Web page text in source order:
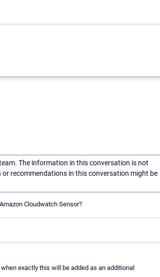
The information in this conversation is not
recommendations in this conversation might be
Cloudwatch Sensor?
exactly this will be added as an additional